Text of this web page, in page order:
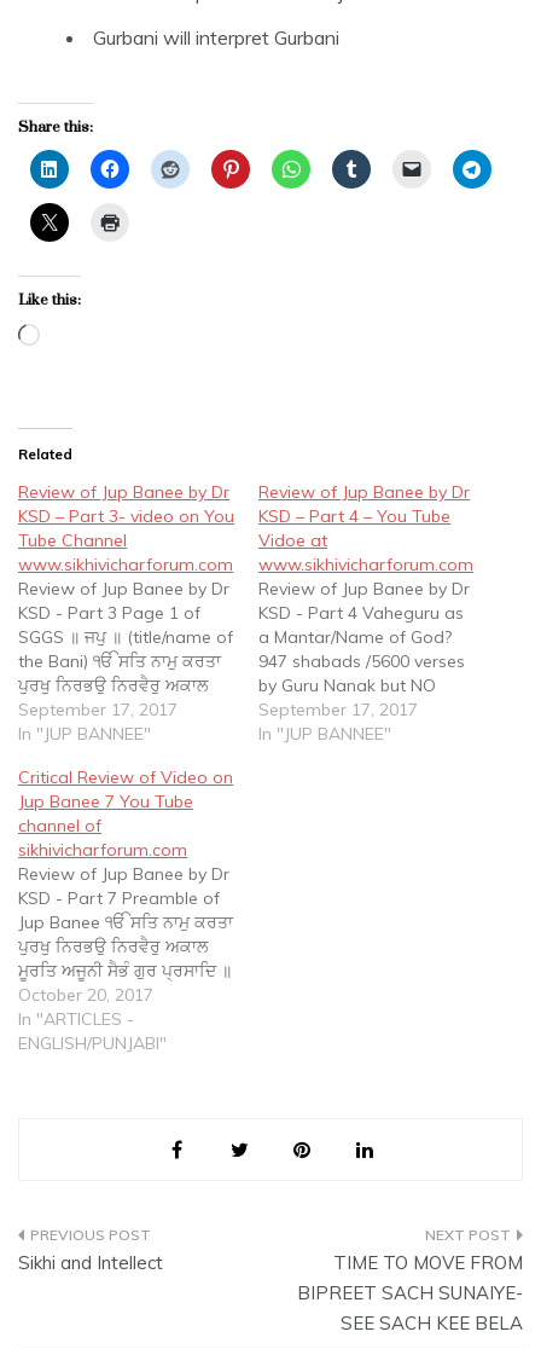
Gurbani will interpret Gurbani
Share this:
Like this:
Loading…
Related
Review of Jup Banee by Dr
KSD – Part 3- video on You
Tube Channel
www.sikhivicharforum.com
Review of Jup Banee by Dr
KSD - Part 3 Page 1 of
SGGS ॥ ਜਪੁ ॥ (title/name of
the Bani) ੴ ਸਤਿ ਨਾਮੁ ਕਰਤਾ
ਪੁਰਖੁ ਨਿਰਭਉ ਨਿਰਵੈਰੁ ਅਕਾਲ
ਮੂਰਤਿ ਅਜੂਨੀ ਸੈਭੰ ਗੁਰ ਪ੍ਰਸਾਦਿ ॥
(Preamble)) ॥ ੧॥ (coding
ਸਚੁ ॥ ਹੈ ਭੀ ਸਚੁ ਨਾਨਕ…
September 17, 2017
In "JUP BANNEE"
Review of Jup Banee by Dr
KSD – Part 4 – You Tube
Vidoe at
www.sikhivicharforum.com
Review of Jup Banee by Dr
KSD - Part 4 Vaheguru as
a Mantar/Name of God?
947 shabads /5600 verses
by Guru Nanak but NO
‘Vaheguru’ 63 shabads
/250 verses by Guru Angad
September 17, 2017
In "JUP BANNEE"
Critical Review of Video on
Jup Banee 7 You Tube
channel of
sikhivicharforum.com
Review of Jup Banee by Dr
KSD - Part 7 Preamble of
Jup Banee ੴ ਸਤਿ ਨਾਮੁ ਕਰਤਾ
ਪੁਰਖੁ ਨਿਰਭਉ ਨਿਰਵੈਰੁ ਅਕਾਲ
ਮੂਰਤਿ ਅਜੂਨੀ ਸੈਭੰ ਗੁਰ ਪ੍ਰਸਾਦਿ ॥
Ek Oaangkar Sat Naam
Karta Purakh Nirbhau
Nirvair Akaal Moorat
October 20, 2017
In "ARTICLES -
ENGLISH/PUNJABI"
Post
Sikhi and Intellect
TIME TO MOVE FROM
BIPREET SACH SUNAIYE-
SEE SACH KEE BELA